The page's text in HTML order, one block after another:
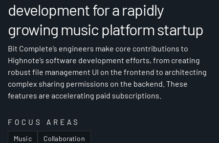
development for a rapidly
growing music platform startup
Bit Complete’s engineers make core contributions to
Highnote’s software development efforts, from creating
robust file management UI on the frontend to architecting
complex sharing permissions on the backend. These
features are accelerating paid subscriptions.
FOCUS AREAS
Music Collaboration